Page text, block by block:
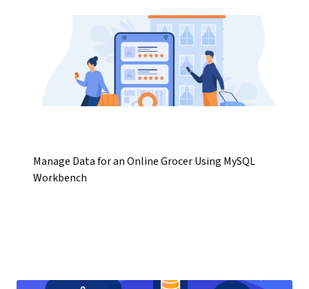
Manage Data for an Online Grocer Using MySQL
Workbench